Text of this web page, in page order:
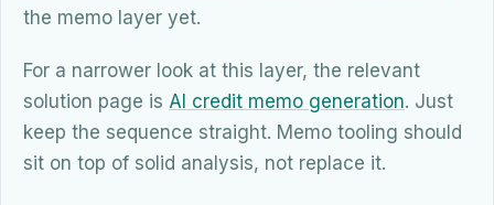
the memo layer yet.
For a narrower look at this layer, the relevant
solution page is AI credit memo generation. Just
keep the sequence straight. Memo tooling should
sit on top of solid analysis, not replace it.